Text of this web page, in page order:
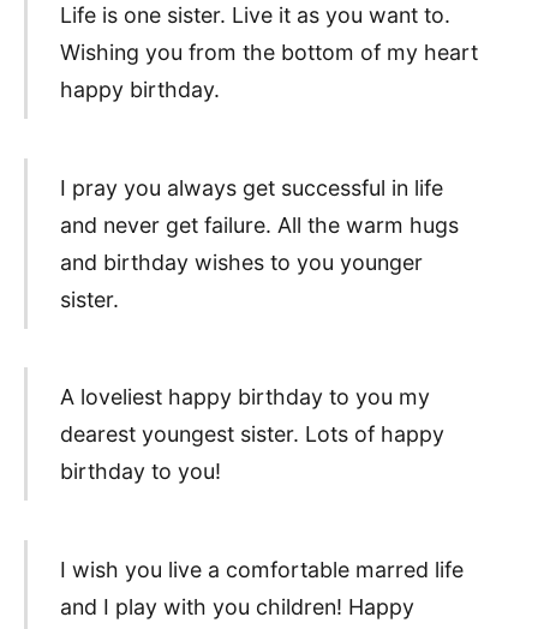
Life is one sister. Live it as you want to.
Wishing you from the bottom of my heart
happy birthday.
I pray you always get successful in life
and never get failure. All the warm hugs
and birthday wishes to you younger
sister.
A loveliest happy birthday to you my
dearest youngest sister. Lots of happy
birthday to you!
I wish you live a comfortable marred life
and I play with you children! Happy